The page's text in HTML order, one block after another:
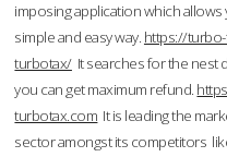
imposing application which
simple and easy way. https://
turbotax/It searches for the nest
you can get maximum refund.
turbotax.com It is leading the
sector amongst its competitors